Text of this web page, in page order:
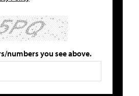
numbers you see above.